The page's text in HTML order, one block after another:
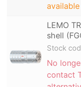
LEMO
shell
Stock
No
contact